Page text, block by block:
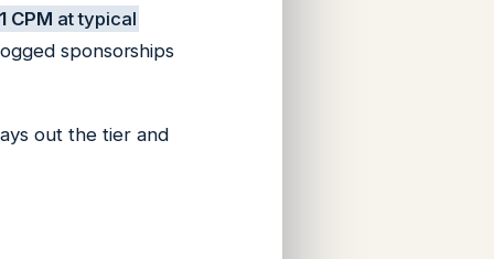
CPM at typical
sponsorships
out the tier and